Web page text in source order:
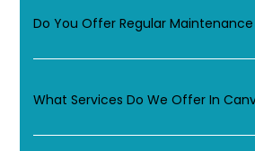
Do You Offer Regular Maintenance
What Services Do We Offer In